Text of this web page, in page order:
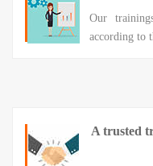
Our
according to
A trusted